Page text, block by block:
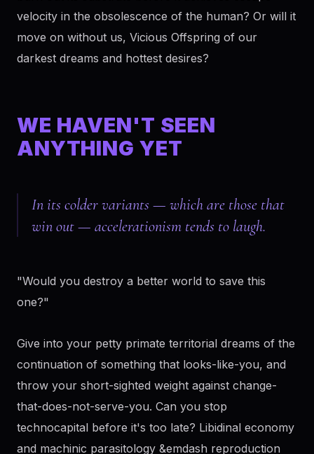
velocity in the obsolescence of the human? Or will it
move on without us, Vicious Offspring of our
darkest dreams and hottest desires?
WE HAVEN'T SEEN
ANYTHING YET
In its colder variants — which are those that
win out — accelerationism tends to laugh.
"Would you destroy a better world to save this
one?"
Give into your petty primate territorial dreams of the
continuation of something that looks-like-you, and
throw your short-sighted weight against change-
that-does-not-serve-you. Can you stop
technocapital before it's too late? Libidinal economy
and machinic parasitology &emdash reproduction